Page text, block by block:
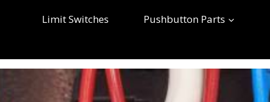
Limit Switches
Pushbutton Parts